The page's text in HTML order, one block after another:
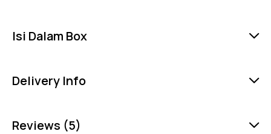
Isi Dalam Box
Delivery Info
Reviews (5)